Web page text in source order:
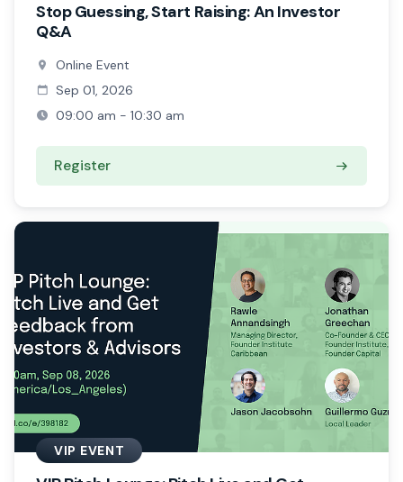
Stop Guessing, Start Raising: An Investor
Q&A
Online Event
Sep 01, 2026
09:00 am - 10:30 am
Register
VIP EVENT